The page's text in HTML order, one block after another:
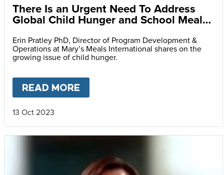
There Is an Urgent Need To Address
Global Child Hunger and School Meals
Could Be the Answer
Erin Pratley PhD, Director of Program Development &
Operations at Mary’s Meals International shares on the
growing issue of child hunger.
READ MORE
13 Oct 2023